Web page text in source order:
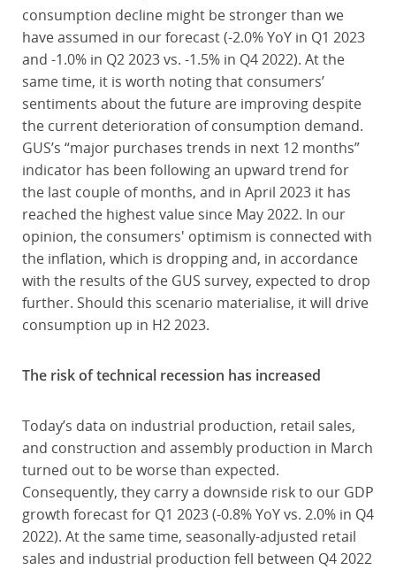
consumption decline might be stronger than we
have assumed in our forecast (-2.0% YoY in Q1 2023
and -1.0% in Q2 2023 vs. -1.5% in Q4 2022). At the
same time, it is worth noting that consumers’
sentiments about the future are improving despite
the current deterioration of consumption demand.
GUS’s “major purchases trends in next 12 months”
indicator has been following an upward trend for
the last couple of months, and in April 2023 it has
reached the highest value since May 2022. In our
opinion, the consumers' optimism is connected with
the inflation, which is dropping and, in accordance
with the results of the GUS survey, expected to drop
further. Should this scenario materialise, it will drive
consumption up in H2 2023.
The risk of technical recession has increased
Today’s data on industrial production, retail sales,
and construction and assembly production in March
turned out to be worse than expected.
Consequently, they carry a downside risk to our GDP
growth forecast for Q1 2023 (-0.8% YoY vs. 2.0% in Q4
2022). At the same time, seasonally-adjusted retail
sales and industrial production fell between Q4 2022